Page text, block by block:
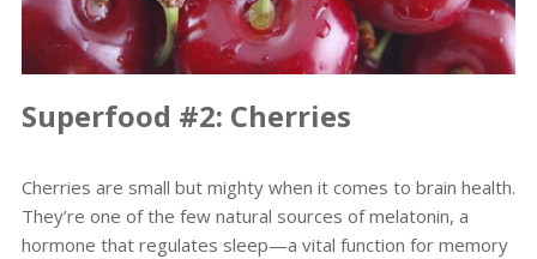
Superfood #2: Cherries
Cherries are small but mighty when it comes to brain health.
They’re one of the few natural sources of melatonin, a
hormone that regulates sleep—a vital function for memory